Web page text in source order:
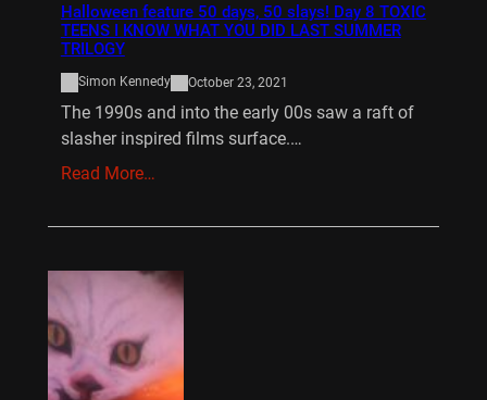
Halloween feature 50 days, 50 slays! Day 8 TOXIC
TEENS I KNOW WHAT YOU DID LAST SUMMER
TRILOGY
Simon Kennedy October 23, 2021
The 1990s and into the early 00s saw a raft of
slasher inspired films surface.…
Read More…